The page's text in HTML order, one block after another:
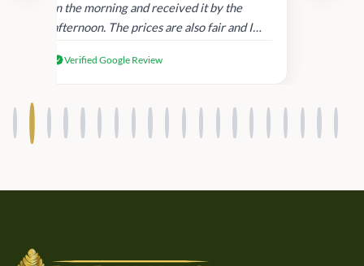
in the morning and received it by the
afternoon. The prices are also fair and I
products.
Verified Google Review